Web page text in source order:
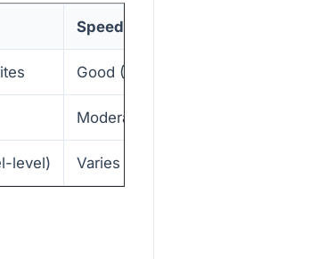
Speed
Good (20–80 Mbps typical)
Moderate–Good (10–50 Mbps)
level) Varies — often similar to local carrier